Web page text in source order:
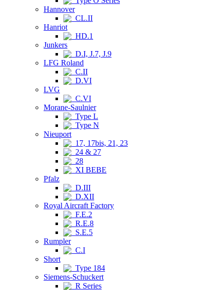
Hannover
CL.II
Hanriot
HD.1
Junkers
D.I, J.7, J.9
LFG Roland
C.II
D.VI
LVG
C.VI
Morane-Saulnier
Type L
Type N
Nieuport
17, 17bis, 21, 23
24 & 27
28
XI BEBE
Pfalz
D.III
D.XII
Royal Aircraft Factory
F.E.2
R.E.8
S.E.5
Rumpler
C.I
Short
Type 184
Siemens-Schuckert
R Series